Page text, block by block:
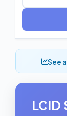
See
LCID